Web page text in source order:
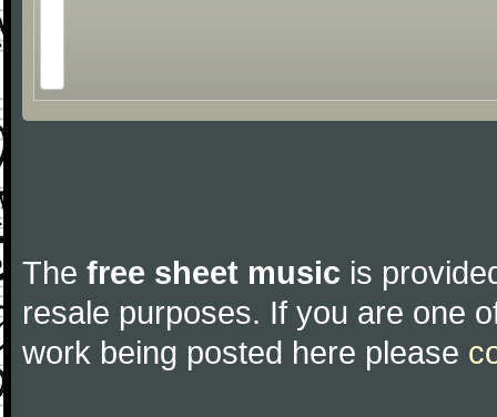
The free sheet music is
resale purposes. If you are one
work being posted here please